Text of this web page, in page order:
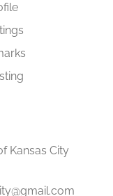
Kansas City